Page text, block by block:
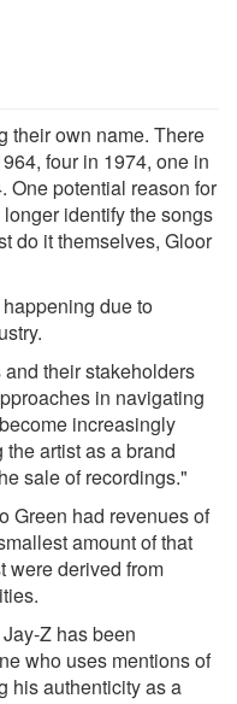
their own name. There
four in 1974, one in
One potential reason for
identify the songs
do it themselves, Gloor
due to
their stakeholders
in navigating
increasingly
artist as a brand
sale of recordings."
Green had revenues of
amount of that
were derived from
Z has been
who uses mentions of
his authenticity as a